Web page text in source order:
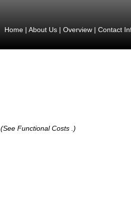
Home| About Us| Overview| Contact
(See Functional Costs .)